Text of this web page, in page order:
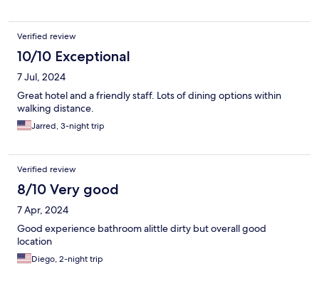
Verified review
10/10 Exceptional
7 Jul, 2024
Great hotel and a friendly staff. Lots of dining options within
walking distance.
Jarred, 3-night trip
Verified review
8/10 Very good
7 Apr, 2024
Good experience bathroom alittle dirty but overall good
location
Diego, 2-night trip